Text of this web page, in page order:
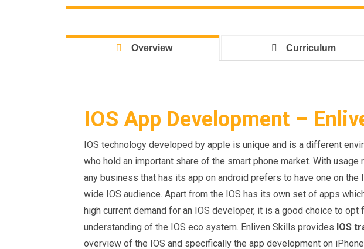
Overview Curriculum
IOS App Development –
IOS technology developed by apple is unique and is a different
who hold an important share of the smart phone market. With
any business that has its app on android prefers to have one on
wide IOS audience. Apart from the IOS has its own set of apps
high current demand for an IOS developer, it is a good choice to opt
understanding of the IOS eco system. Enliven Skills provides IOS
overview of the IOS and specifically the app development on